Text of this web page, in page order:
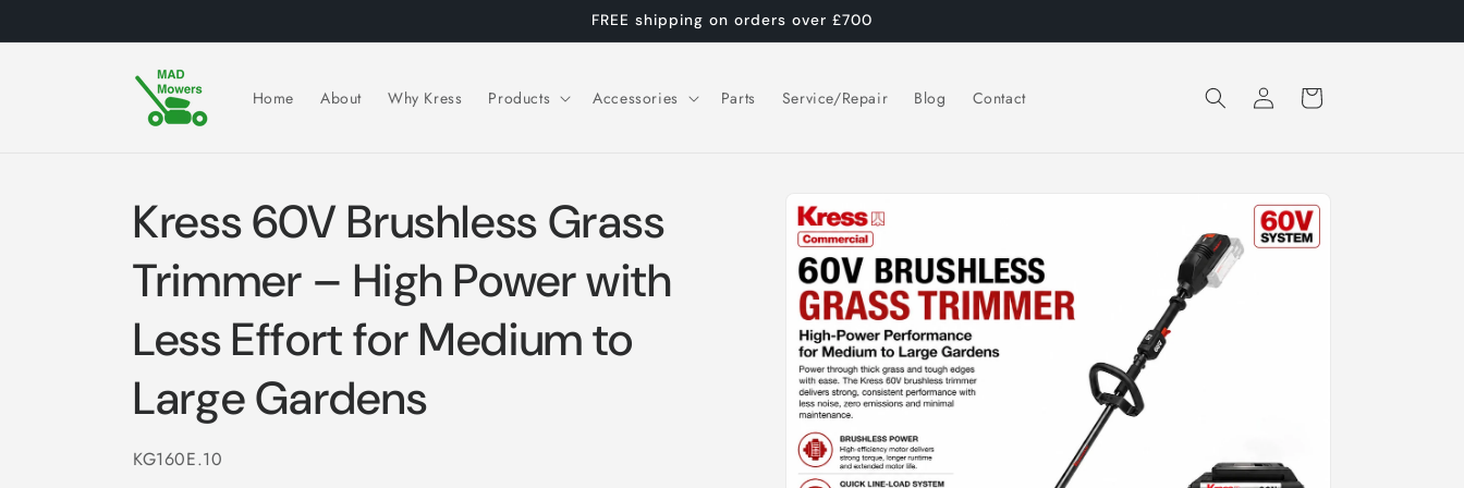
FREE shipping on orders over £700
Home About Why Kress Products Accessories Parts Service/Repair Blog Contact
Log
in
Cart
product
information
Kress 60V Brushless Grass
Trimmer – High Power with
Less Effort for Medium to
Large Gardens
SKU:
KG160E.10